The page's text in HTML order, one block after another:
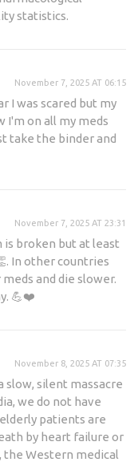
statistics.
November 7, 2025 AT 06:15
I was scared but my
I'm on all my meds
take the binder and
November 7, 2025 AT 23:31
broken but at least
In other countries
and die slower.
💪❤️
November 8, 2025 AT 07:35
slow, silent massacre
we do not have
patients are
by heart failure or
the Western medical